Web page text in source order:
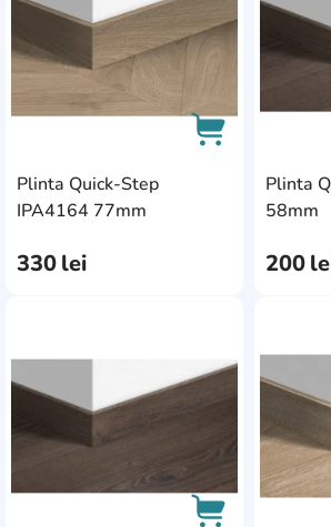
Plinta Quick-Step
IPA4164 77mm
330lei
AddCardToCart
Plinta
58mm
200